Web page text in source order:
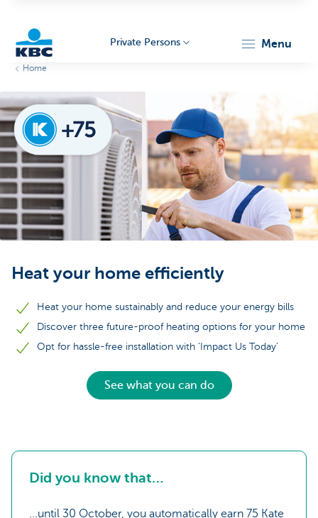
Particulieren
Private Persons menu
Home
Heat your home efficiently
Heat your home sustainably and reduce your energy bills
Discover three future-proof heating options for your home
Opt for hassle-free installation with ‘Impact Us Today’
See what you can do
Did you know that…
...until 30 October, you automatically earn 75 Kate